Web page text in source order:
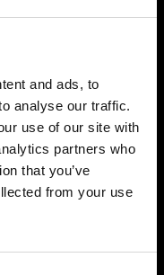
and ads, to
analyse our traffic.
use of our site with
partners who
that you’ve
from your use